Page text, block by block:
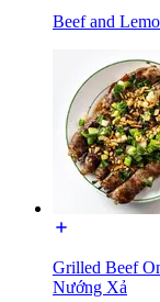
Beef and
Grilled Beef
Nướng Xả